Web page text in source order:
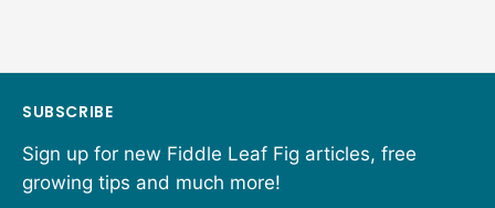
SUBSCRIBE
Sign up for new Fiddle Leaf Fig articles, free
growing tips and much more!